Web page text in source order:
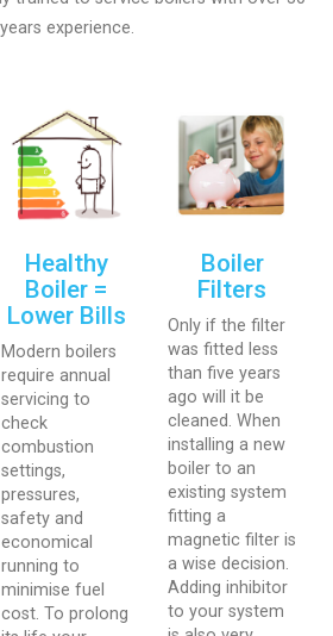
years experience.
Healthy
Boiler =
Lower Bills
Modern boilers
require annual
servicing to
check
combustion
settings,
pressures,
safety and
economical
running to
minimise fuel
cost. To prolong
Boiler
Filters
Only if the filter
was fitted less
than five years
ago will it be
cleaned. When
installing a new
boiler to an
existing system
fitting a
magnetic filter is
a wise decision.
Adding inhibitor
to your system